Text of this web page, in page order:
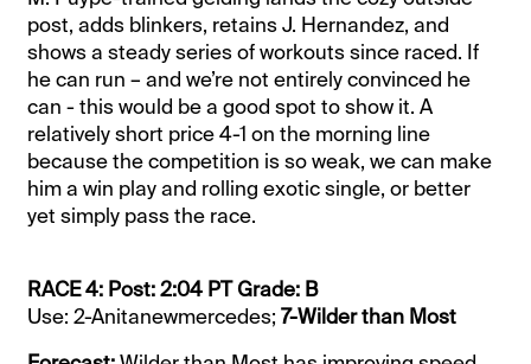
post, adds blinkers, retains J. Hernandez, and
shows a steady series of workouts since raced. If
he can run – and we’re not entirely convinced he
can - this would be a good spot to show it. A
relatively short price 4-1 on the morning line
because the competition is so weak, we can make
him a win play and rolling exotic single, or better
yet simply pass the race.
RACE 4: Post: 2:04 PT Grade: B
Use: 2-Anitanewmercedes;7-Wilder than Most